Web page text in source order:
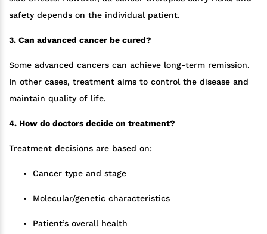
safety depends on the individual patient.
3. Can advanced cancer be cured?
Some advanced cancers can achieve long-term remission.
In other cases, treatment aims to control the disease and
maintain quality of life.
4. How do doctors decide on treatment?
Treatment decisions are based on:
Cancer type and stage
Molecular/genetic characteristics
Patient’s overall health